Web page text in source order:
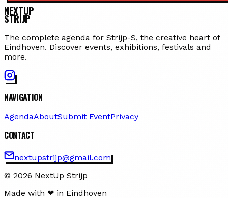
NEXTUP
STRIJP
The complete agenda for Strijp-S, the creative heart of
Eindhoven. Discover events, exhibitions, festivals and
more.
NAVIGATION
AgendaAboutSubmit EventPrivacy
CONTACT
nextupstrijp@gmail.com
© 2026 NextUp Strijp
Made with ❤ in Eindhoven